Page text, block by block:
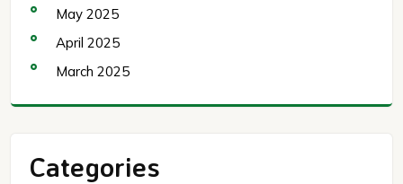
May 2025
April 2025
March 2025
Categories